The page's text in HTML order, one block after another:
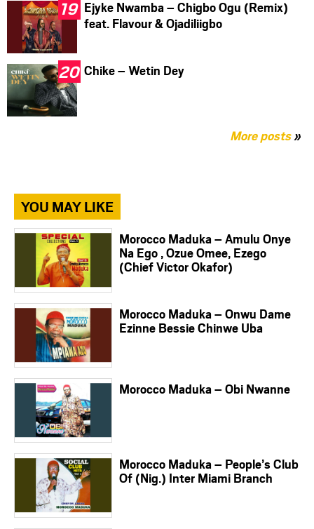
Ejyke Nwamba – Chigbo Ogu (Remix)
feat. Flavour & Ojadiliigbo
Chike – Wetin Dey
More posts»
YOU MAY LIKE
Morocco Maduka – Amulu Onye
Na Ego , Ozue Omee, Ezego
(Chief Victor Okafor)
Morocco Maduka – Onwu Dame
Ezinne Bessie Chinwe Uba
Morocco Maduka – Obi Nwanne
Morocco Maduka – People’s Club
Of (Nig.) Inter Miami Branch